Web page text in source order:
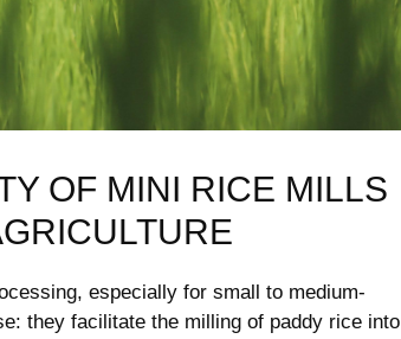
OF MINI ‌RICE MILLS
especially for small‍ to medium-
they facilitate the milling of ⁣paddy rice into